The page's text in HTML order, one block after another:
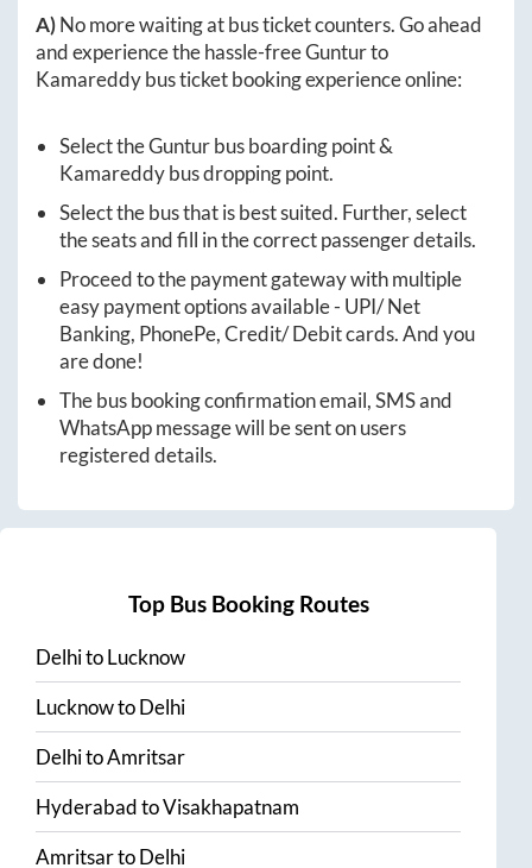
A)No more waiting at bus ticket counters. Go ahead
and experience the hassle-freeGunturto
Kamareddybus ticket booking experience online:
Select theGunturbus boarding point &
Kamareddybus dropping point.
Select the bus that is best suited. Further, select
the seats and fill in the correct passenger details.
Proceed to the payment gateway with multiple
easy payment options available - UPI/ Net
Banking, PhonePe, Credit/ Debit cards. And you
are done!
The bus booking confirmation email, SMS and
WhatsApp message will be sent on users
registered details.
Top Bus Booking Routes
DelhitoLucknow
LucknowtoDelhi
DelhitoAmritsar
HyderabadtoVisakhapatnam
AmritsartoDelhi